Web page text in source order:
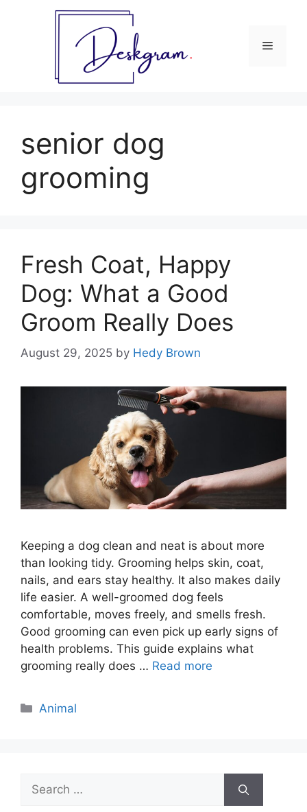
Menu
senior dog
grooming
Fresh Coat, Happy
Dog: What a Good
Groom Really Does
August 29, 2025 by Hedy Brown
Keeping a dog clean and neat is about more
than looking tidy. Grooming helps skin, coat,
nails, and ears stay healthy. It also makes daily
life easier. A well-groomed dog feels
comfortable, moves freely, and smells fresh.
Good grooming can even pick up early signs of
health problems. This guide explains what
grooming really does … Read more
Categories
Animal
Search
for: